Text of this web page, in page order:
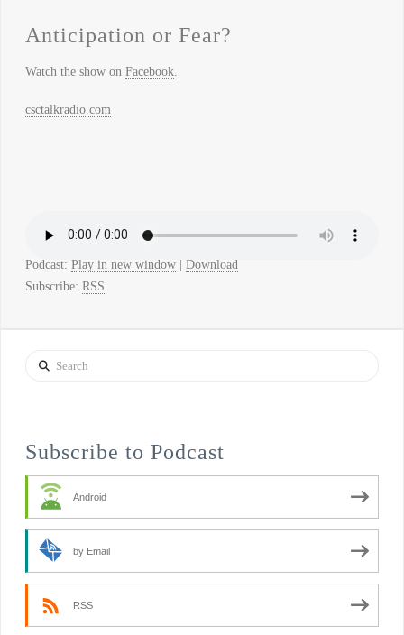
Anticipation or Fear?
Watch the show on Facebook.
csctalkradio.com
Podcast: Play in new window| Download
Subscribe: RSS
Search
Subscribe to Podcast
Android
by Email
RSS